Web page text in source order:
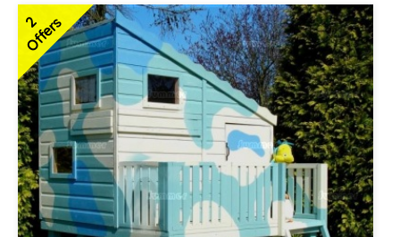
FSC® certified, license FSC-C109654
2 SPECIAL OFFERS
2
Offers